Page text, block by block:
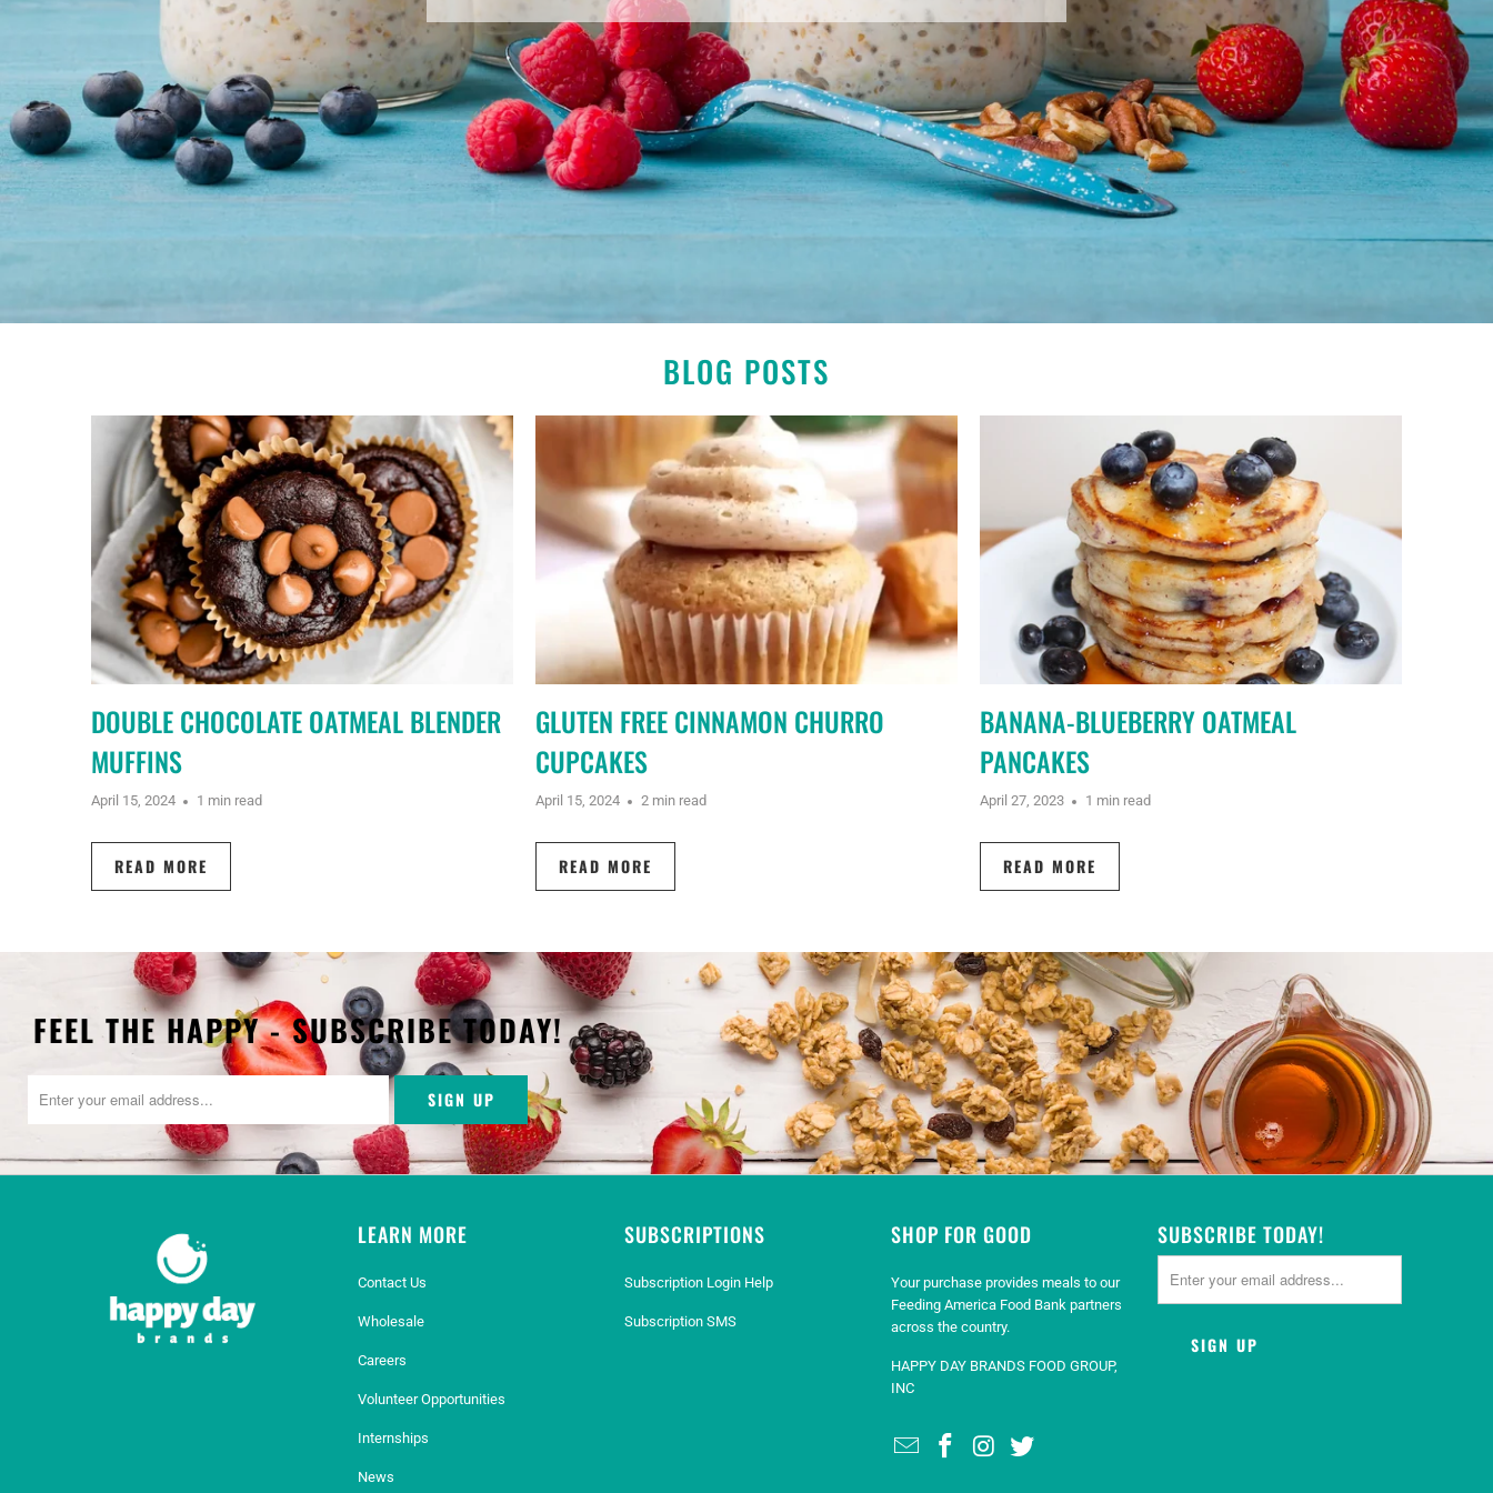
BLOG POSTS
DOUBLE CHOCOLATE OATMEAL BLENDER
MUFFINS
April 15, 2024 1 min read
READ MORE
GLUTEN FREE CINNAMON CHURRO
CUPCAKES
April 15, 2024 2 min read
READ MORE
BANANA-BLUEBERRY OATMEAL
PANCAKES
April 27, 2023 1 min read
READ MORE
FEEL THE HAPPY - SUBSCRIBE TODAY!
LEARN MORE
Contact Us
Wholesale
Careers
Volunteer Opportunities
Internships
News
SUBSCRIPTIONS
Subscription Login Help
Subscription SMS
SHOP FOR GOOD
Your purchase provides meals to our
Feeding America Food Bank partners
across the country.
HAPPY DAY BRANDS FOOD GROUP,
INC
SUBSCRIBE TODAY!